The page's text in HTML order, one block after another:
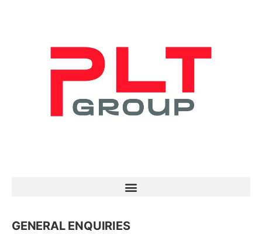
GENERAL ENQUIRIES